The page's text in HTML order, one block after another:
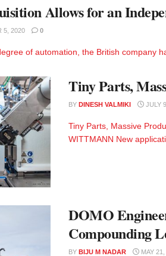
Allows for an
5, 2020 0
of automation, the British company
Tiny Parts,
BY DINESH VALMIKI JULY
Tiny Parts, Massive
WITTMANN New
DOMO
Compounding
BY BIJU M NADAR MAY